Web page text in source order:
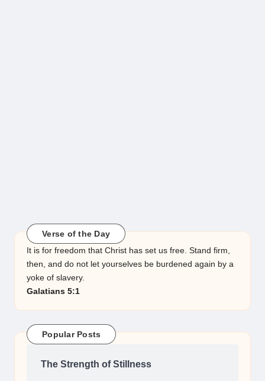
Verse of the Day
It is for freedom that Christ has set us free. Stand firm,
then, and do not let yourselves be burdened again by a
yoke of slavery.
Galatians 5:1
Popular Posts
The Strength of Stillness